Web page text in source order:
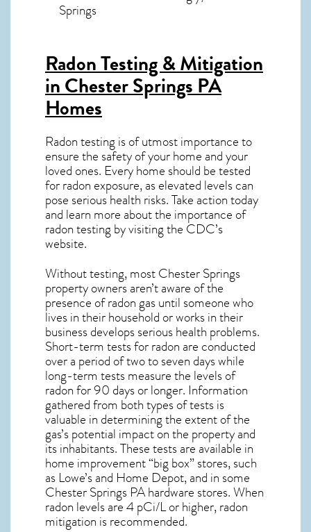
Springs
Radon Testing & Mitigation
in Chester Springs PA
Homes
Radon testing is of utmost importance to
ensure the safety of your home and your
loved ones. Every home should be tested
for radon exposure, as elevated levels can
pose serious health risks. Take action today
and learn more about the importance of
radon testing by visiting the CDC’s
website.
Without testing, most Chester Springs
property owners aren’t aware of the
presence of radon gas until someone who
lives in their household or works in their
business develops serious health problems.
Short-term tests for radon are conducted
over a period of two to seven days while
long-term tests measure the levels of
radon for 90 days or longer. Information
gathered from both types of tests is
valuable in determining the extent of the
gas’s potential impact on the property and
its inhabitants. These tests are available in
home improvement “big box” stores, such
as Lowe’s and Home Depot, and in some
Chester Springs PAhardware stores. When
radon levels are 4 pCi/L or higher,radon
mitigation is recommended.